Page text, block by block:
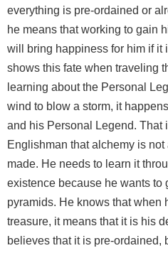
everything is pre-ordained or
he means that working to gain
will bring happiness for him if it
shows this fate when traveling
learning about the Personal
wind to blow a storm, it
and his Personal Legend. That
Englishman that alchemy is
made. He needs to learn it
existence because he wants to
pyramids. He knows that when
treasure, it means that it is his
believes that it is pre-ordained,